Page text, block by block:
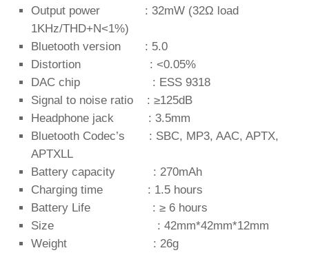
Output power : 32mW (32Ω load
1KHz/THD+N<1%)
Bluetooth version : 5.0
Distortion : <0.05%
DAC chip : ESS 9318
Signal to noise ratio : ≥125dB
Headphone jack : 3.5mm
Bluetooth Codec’s : SBC, MP3, AAC, APTX,
APTXLL
Battery capacity : 270mAh
Charging time : 1.5 hours
Battery Life : ≥ 6 hours
Size : 42mm*42mm*12mm
Weight : 26g